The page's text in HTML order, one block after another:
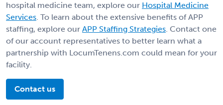
hospital medicine team, explore our Hospital Medicine
Services. To learn about the extensive benefits of APP
staffing, explore our APP Staffing Strategies. Contact one
of our account representatives to better learn what a
partnership with LocumTenens.com could mean for your
facility.
Contact us